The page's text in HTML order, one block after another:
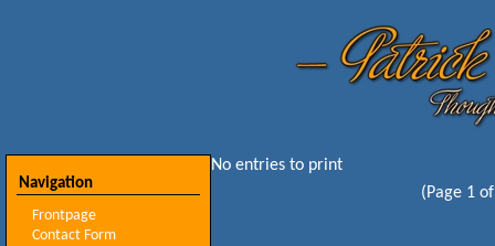
Navigation
Frontpage
Contact Form
No entries to print
(Page 1